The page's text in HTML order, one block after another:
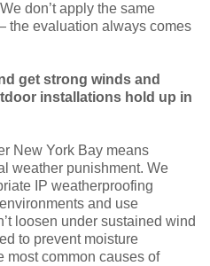
don’t apply the same
the evaluation always comes
get strong winds and
installations hold up in
New York Bay means
weather punishment. We
IP weatherproofing
and use
loosen under sustained wind
to prevent moisture
most common causes of